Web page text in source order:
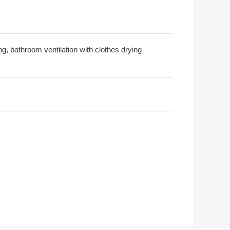
bathroom ventilation with clothes drying